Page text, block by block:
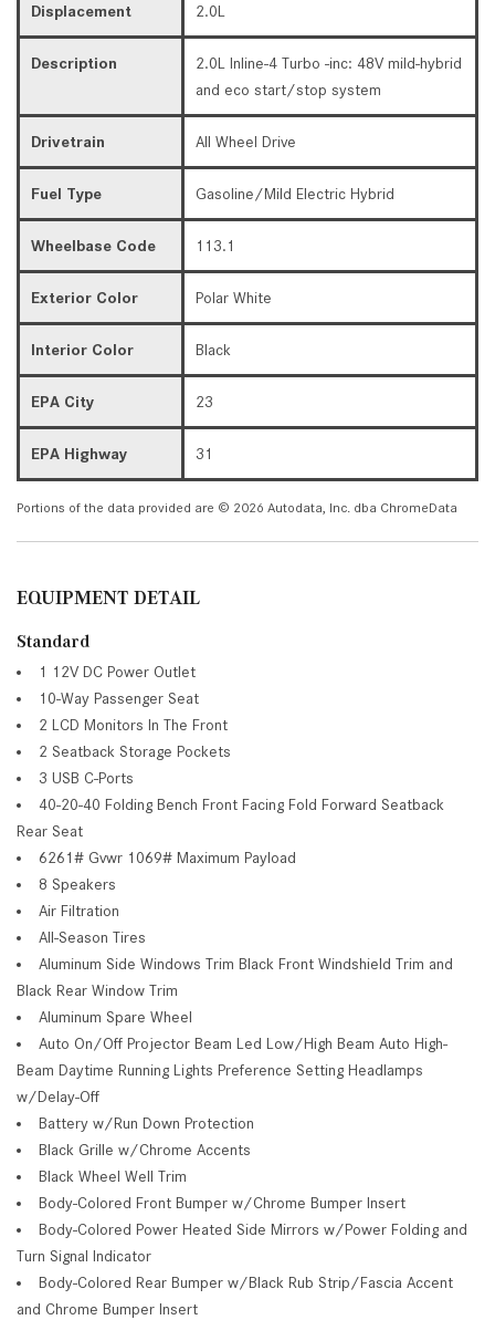
Displacement 2.0L
Description
2.0L Inline-4 Turbo -inc: 48V mild-hybrid
and eco start/stop system
Drivetrain All Wheel Drive
Fuel Type Gasoline/Mild Electric Hybrid
Wheelbase Code 113.1
Exterior Color Polar White
Interior Color Black
EPA City 23
EPA Highway 31
Portions of the data provided are © 2026 Autodata, Inc. dba ChromeData
EQUIPMENT DETAIL
Standard
1 12V DC Power Outlet
10-Way Passenger Seat
2 LCD Monitors In The Front
2 Seatback Storage Pockets
3 USB C-Ports
40-20-40 Folding Bench Front Facing Fold Forward Seatback
Rear Seat
6261# Gvwr 1069# Maximum Payload
8 Speakers
Air Filtration
All-Season Tires
Aluminum Side Windows Trim Black Front Windshield Trim and
Black Rear Window Trim
Aluminum Spare Wheel
Auto On/Off Projector Beam Led Low/High Beam Auto High-
Beam Daytime Running Lights Preference Setting Headlamps
w/Delay-Off
Battery w/Run Down Protection
Black Grille w/Chrome Accents
Black Wheel Well Trim
Body-Colored Front Bumper w/Chrome Bumper Insert
Body-Colored Power Heated Side Mirrors w/Power Folding and
Turn Signal Indicator
Body-Colored Rear Bumper w/Black Rub Strip/Fascia Accent
and Chrome Bumper Insert